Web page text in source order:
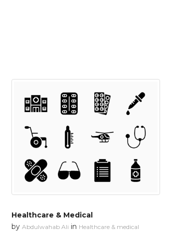
Healthcare & Medical
by Abdulwahab Ali in Healthcare & medical